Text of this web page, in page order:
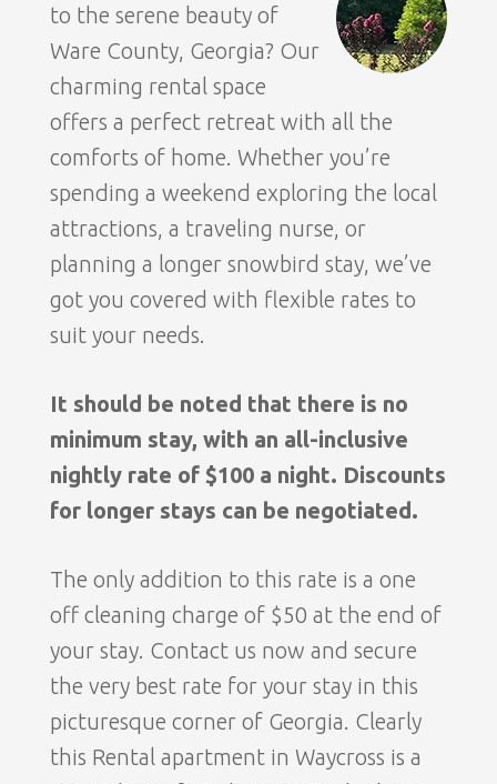
to the serene beauty of
Ware County, Georgia? Our
charming rental space
offers a perfect retreat with all the
comforts of home. Whether you’re
spending a weekend exploring the local
attractions, a traveling nurse, or
planning a longer snowbird stay, we’ve
got you covered with flexible rates to
suit your needs.
It should be noted that there is no
minimum stay, with an all-inclusive
nightly rate of $100 a night. Discounts
for longer stays can be negotiated.
The only addition to this rate is a one
off cleaning charge of $50 at the end of
your stay. Contact us now and secure
the very best rate for your stay in this
picturesque corner of Georgia. Clearly
this Rental apartment in Waycross is a